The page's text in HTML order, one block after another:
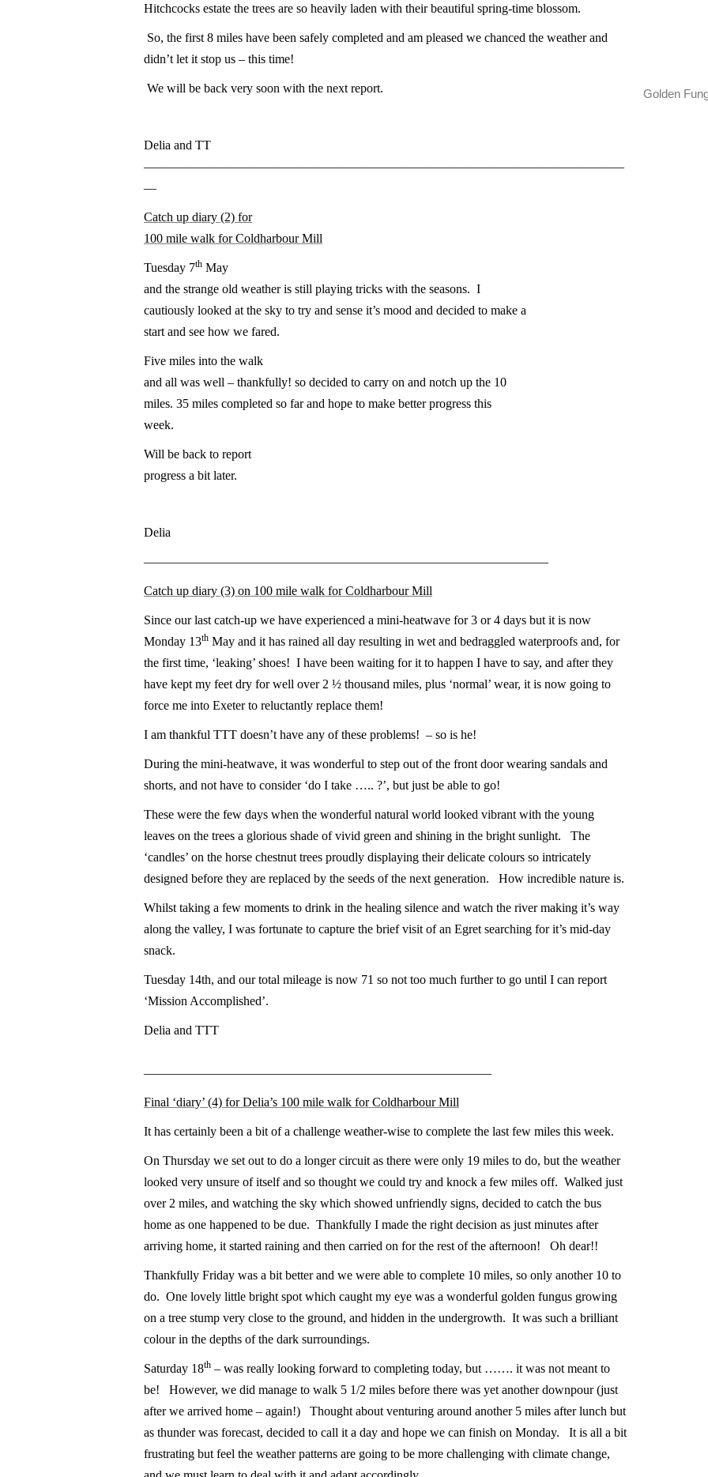
Hitchcocks estate the trees are so heavily laden with their beautiful spring-time blossom.
So, the first 8 miles have been safely completed and am pleased we chanced the weather and
didn’t let it stop us – this time!
We will be back very soon with the next report.
Delia and TT
——————————————————————————————————————
—
Catch up diary (2) for
100 mile walk for Coldharbour Mill
Tuesday 7th May
and the strange old weather is still playing tricks with the seasons. I
cautiously looked at the sky to try and sense it’s mood and decided to make a
start and see how we fared.
Five miles into the walk
and all was well – thankfully! so decided to carry on and notch up the 10
miles. 35 miles completed so far and hope to make better progress this
week.
Will be back to report
progress a bit later.
Delia
————————————————————————————————
Catch up diary (3) on 100 mile walk for Coldharbour Mill
Since our last catch-up we have experienced a mini-heatwave for 3 or 4 days but it is now
Monday 13th May and it has rained all day resulting in wet and bedraggled waterproofs and, for
the first time, ‘leaking’ shoes! I have been waiting for it to happen I have to say, and after they
have kept my feet dry for well over 2 ½ thousand miles, plus ‘normal’ wear, it is now going to
force me into Exeter to reluctantly replace them!
I am thankful TTT doesn’t have any of these problems! – so is he!
During the mini-heatwave, it was wonderful to step out of the front door wearing sandals and
shorts, and not have to consider ‘do I take ….. ?’, but just be able to go!
These were the few days when the wonderful natural world looked vibrant with the young
leaves on the trees a glorious shade of vivid green and shining in the bright sunlight. The
‘candles’ on the horse chestnut trees proudly displaying their delicate colours so intricately
designed before they are replaced by the seeds of the next generation. How incredible nature is.
Whilst taking a few moments to drink in the healing silence and watch the river making it’s way
along the valley, I was fortunate to capture the brief visit of an Egret searching for it’s mid-day
snack.
Tuesday 14th, and our total mileage is now 71 so not too much further to go until I can report
‘Mission Accomplished’.
Delia and TTT
———————————————————————————–
Final ‘diary’ (4) for Delia’s 100 mile walk for Coldharbour Mill
It has certainly been a bit of a challenge weather-wise to complete the last few miles this week.
On Thursday we set out to do a longer circuit as there were only 19 miles to do, but the weather
looked very unsure of itself and so thought we could try and knock a few miles off. Walked just
over 2 miles, and watching the sky which showed unfriendly signs, decided to catch the bus
home as one happened to be due. Thankfully I made the right decision as just minutes after
arriving home, it started raining and then carried on for the rest of the afternoon! Oh dear!!
Thankfully Friday was a bit better and we were able to complete 10 miles, so only another 10 to
do. One lovely little bright spot which caught my eye was a wonderful golden fungus growing
on a tree stump very close to the ground, and hidden in the undergrowth. It was such a brilliant
colour in the depths of the dark surroundings.
Saturday 18th – was really looking forward to completing today, but ……. it was not meant to
be! However, we did manage to walk 5 1/2 miles before there was yet another downpour (just
after we arrived home – again!) Thought about venturing around another 5 miles after lunch but
as thunder was forecast, decided to call it a day and hope we can finish on Monday. It is all a bit
frustrating but feel the weather patterns are going to be more challenging with climate change,
Golden